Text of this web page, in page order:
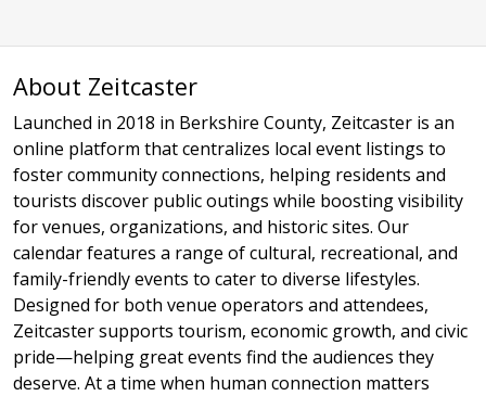
About Zeitcaster
Launched in 2018 in Berkshire County, Zeitcaster is an
online platform that centralizes local event listings to
foster community connections, helping residents and
tourists discover public outings while boosting visibility
for venues, organizations, and historic sites. Our
calendar features a range of cultural, recreational, and
family-friendly events to cater to diverse lifestyles.
Designed for both venue operators and attendees,
Zeitcaster supports tourism, economic growth, and civic
pride—helping great events find the audiences they
deserve. At a time when human connection matters